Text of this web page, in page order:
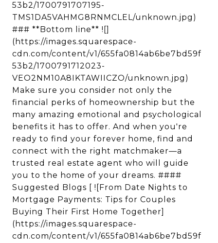
53b2/1700791707195-
TMS1DA5VAHMG8RNMCLEL/unknown.jpg)
### **Bottom line** ![]
(https://images.squarespace-
cdn.com/content/v1/655fa0814ab6be7bd59f
53b2/1700791712023-
VEO2NM10A8IKTAWIICZO/unknown.jpg)
Make sure you consider not only the
financial perks of homeownership but the
many amazing emotional and psychological
benefits it has to offer. And when you're
ready to find your forever home, find and
connect with the right matchmaker—a
trusted real estate agent who will guide
you to the home of your dreams. ####
Suggested Blogs [ ![From Date Nights to
Mortgage Payments: Tips for Couples
Buying Their First Home Together]
(https://images.squarespace-
cdn.com/content/v1/655fa0814ab6be7bd59f